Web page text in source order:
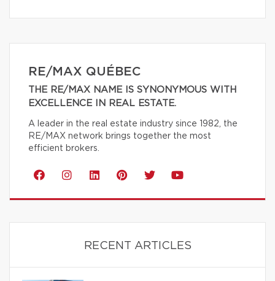
RE/MAX QUÉBEC
THE RE/MAX NAME IS SYNONYMOUS WITH
EXCELLENCE IN REAL ESTATE.
A leader in the real estate industry since 1982, the
RE/MAX network brings together the most
efficient brokers.
RECENT ARTICLES